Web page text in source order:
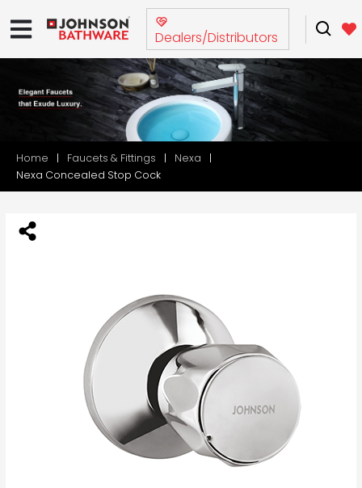
Dealers/Distributors
Home Faucets & Fittings
Nexa
Nexa Concealed Stop Cock